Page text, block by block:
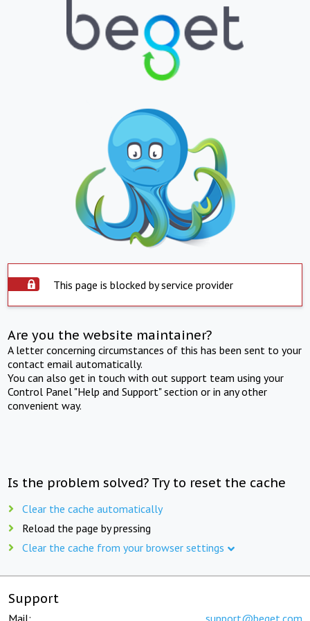
This page is blocked by service provider
Are you the website maintainer?
A letter concerning circumstances of this has been sent to your
contact email automatically.
You can also get in touch with out support team using your
Control Panel "Help and Support" section or in any other
convenient way.
Is the problem solved? Try to reset the cache
Clear the cache automatically
Reload the page by pressing
Clear the cache from your browser settings
Support
Mail: support@beget.com